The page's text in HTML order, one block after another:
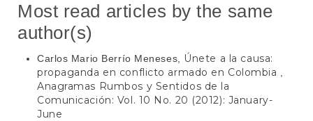
Most read articles by the same
author(s)
Carlos Mario Berrío Meneses,
Únete a la causa:
propaganda en conflicto armado en Colombia
Anagramas Rumbos y Sentidos de la
Comunicación: Vol. 10 No. 20 (2012): January-
June